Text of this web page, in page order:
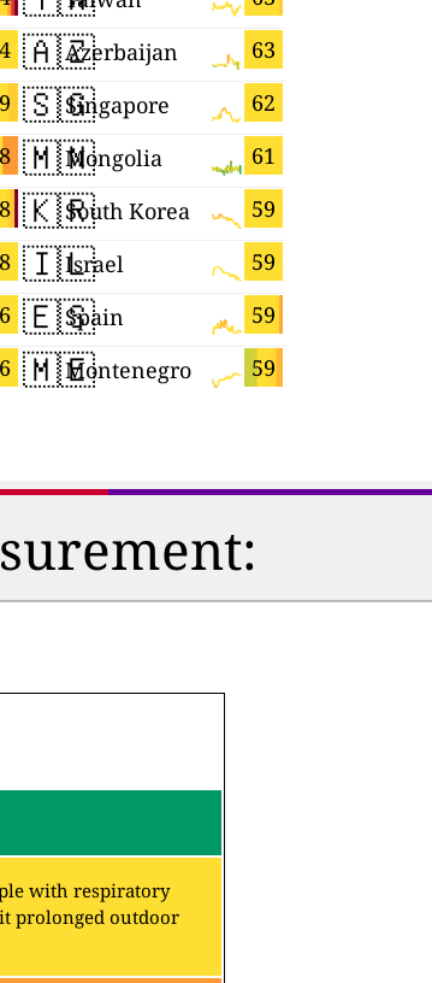
🇦🇿 63
Azerbaijan
🇸🇬 62
Singapore
🇲🇳 61
Mongolia
🇰🇷 59
South Korea
🇮🇱 59
Israel
🇪🇸 59
Spain
🇲🇪 59
Montenegro
with respiratory
prolonged outdoor